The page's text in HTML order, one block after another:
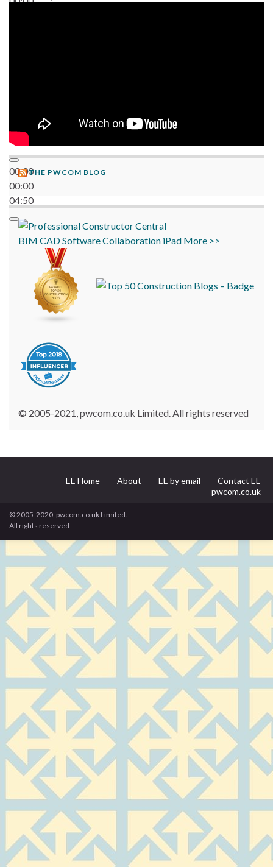
00:00
00:00
04:50
THE PWCOM BLOG
BIM CADSoftwareCollaboration iPad More >>
© 2005-2021, pwcom.co.uk Limited. All rights reserved
EE Home About EE by email
Contact EE
pwcom.co.uk
© 2005-2020, pwcom.co.uk Limited.
All rights reserved